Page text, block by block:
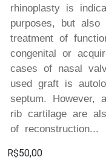
rhinoplasty is
purposes, but
treatment of
congenital or
cases of nasal
used graft is
septum. However,
rib cartilage are
of reconstruction...
R$50,00